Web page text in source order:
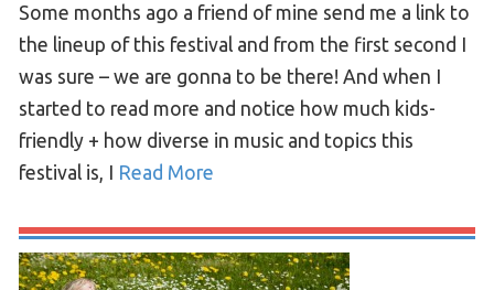
Some months ago a friend of mine send me a link to
the lineup of this festival and from the first second I
was sure – we are gonna to be there! And when I
started to read more and notice how much kids-
friendly + how diverse in music and topics this
festival is, I Read More